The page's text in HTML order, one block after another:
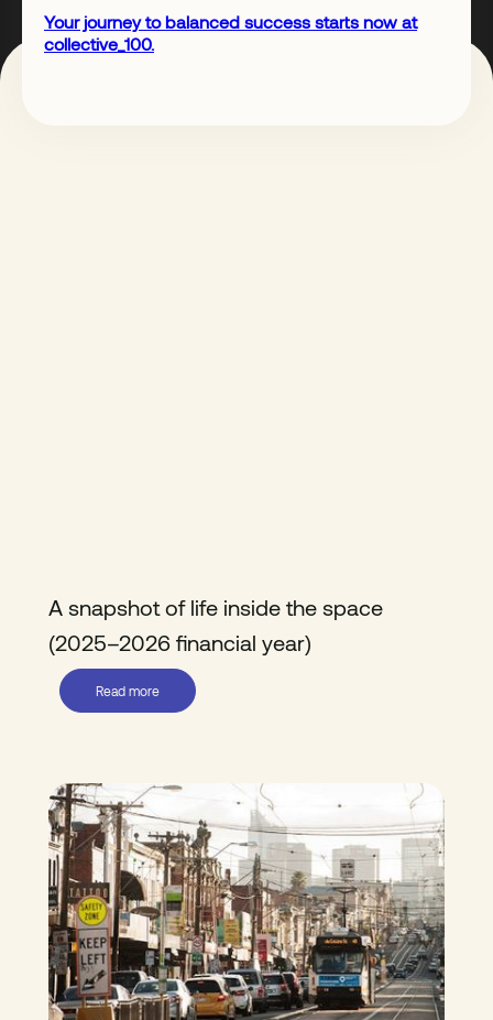
Your journey to balanced success starts now at
collective_100.
A snapshot of life inside the space
(2025–2026 financial year)
Read more